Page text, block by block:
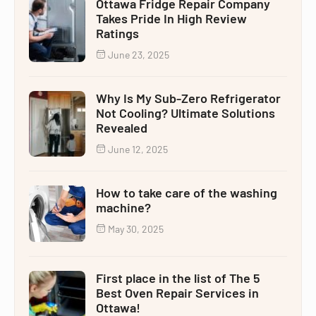
Ottawa Fridge Repair Company
Takes Pride In High Review
Ratings
June 23, 2025
Why Is My Sub-Zero Refrigerator
Not Cooling? Ultimate Solutions
Revealed
June 12, 2025
How to take care of the washing
machine?
May 30, 2025
First place in the list of The 5
Best Oven Repair Services in
Ottawa!